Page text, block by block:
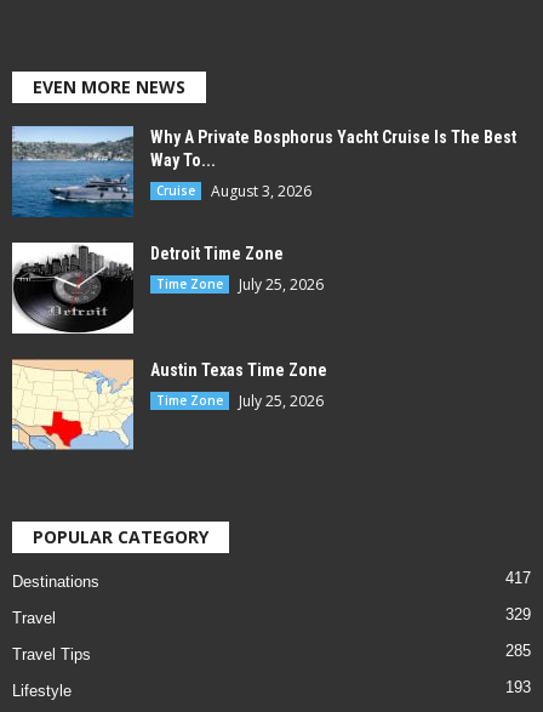
EVEN MORE NEWS
Why A Private Bosphorus Yacht Cruise Is The Best
Way To...
Cruise August 3, 2026
Detroit Time Zone
Time Zone July 25, 2026
Austin Texas Time Zone
Time Zone July 25, 2026
POPULAR CATEGORY
Destinations 417
Travel 329
Travel Tips 285
Lifestyle 193